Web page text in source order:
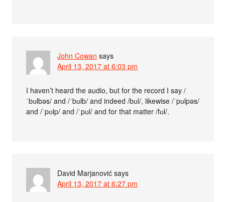
John Cowan says
April 13, 2017 at 6:03 pm
I haven’t heard the audio, but for the record I say /
ˈbʊlbəs/ and /ˈbʊlb/ and indeed /bʊl/, likewise /ˈpʊlpəs/
and /ˈpʊlp/ and /ˈpʊl/ and for that matter /fʊl/.
David Marjanović says
April 13, 2017 at 6:27 pm